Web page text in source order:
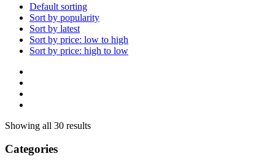
Default sorting
Sort by popularity
Sort by latest
Sort by price: low to high
Sort by price: high to low
Showing all 30 results
Categories